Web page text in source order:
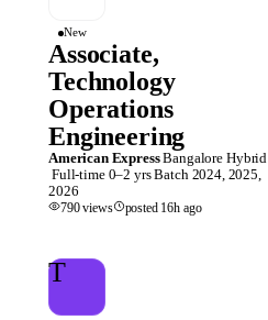
New
Associate,
Technology
Operations
Engineering
American Express Bangalore Hybrid
Full-time 0–2 yrs Batch 2024, 2025,
2026
790views posted 16h ago
T